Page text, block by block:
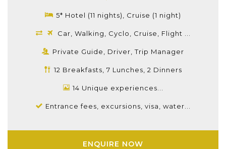
5* Hotel (11 nights), Cruise (1 night)
Car, Walking, Cyclo, Cruise, Flight ...
Private Guide, Driver, Trip Manager
12 Breakfasts, 7 Lunches, 2 Dinners
14 Unique experiences...
Entrance fees, excursions, visa, water...
ENQUIRE NOW